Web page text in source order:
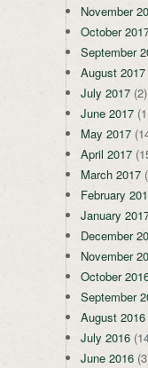
November
October
September
August 2017
July 2017 (2)
June 2017
May 2017
April 2017
March 2017
February
January
December
November
October
September
August 2016
July 2016
June 2016